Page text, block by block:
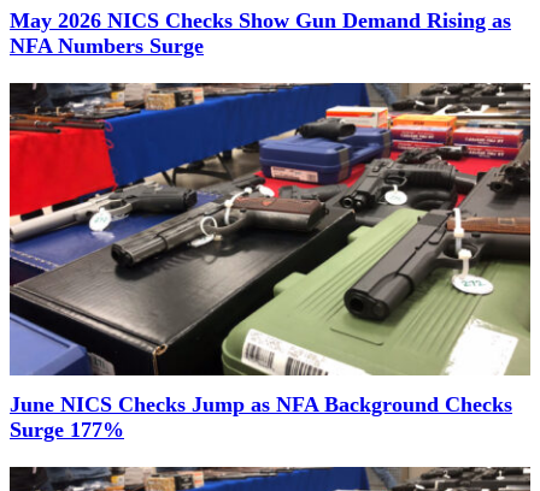
May 2026 NICS Checks Show Gun Demand Rising as
NFA Numbers Surge
June NICS Checks Jump as NFA Background Checks
Surge 177%